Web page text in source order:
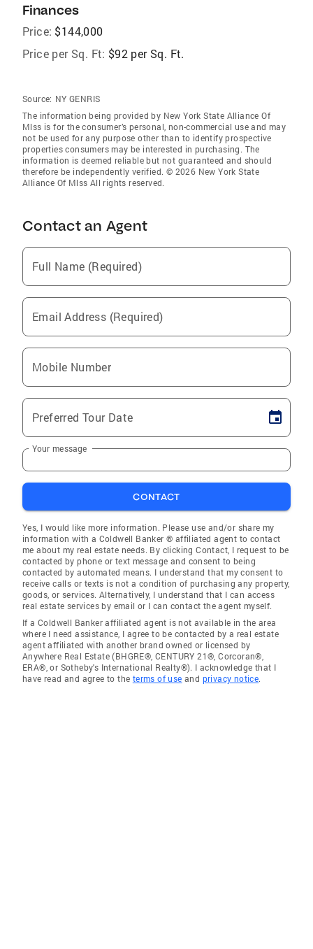
Finances
Price: $144,000
Price per Sq. Ft: $92 per Sq. Ft.
Source: NY GENRIS
The information being provided by New York State Alliance Of
Mlss is for the consumer’s personal, non-commercial use and may
not be used for any purpose other than to identify prospective
properties consumers may be interested in purchasing. The
information is deemed reliable but not guaranteed and should
therefore be independently verified. © 2026 New York State
Alliance Of Mlss All rights reserved.
Contact an Agent
Full Name (Required)
Email Address (Required)
Mobile Number
Preferred Tour Date
Your message
CONTACT
Yes, I would like more information. Please use and/or share my
information with a Coldwell Banker ® affiliated agent to contact
me about my real estate needs. By clicking Contact, I request to be
contacted by phone or text message and consent to being
contacted by automated means. I understand that my consent to
receive calls or texts is not a condition of purchasing any property,
goods, or services. Alternatively, I understand that I can access
real estate services by email or I can contact the agent myself.
If a Coldwell Banker affiliated agent is not available in the area
where I need assistance, I agree to be contacted by a real estate
agent affiliated with another brand owned or licensed by
Anywhere Real Estate (BHGRE®, CENTURY 21®, Corcoran®,
ERA®, or Sotheby's International Realty®). I acknowledge that I
have read and agree to the terms of use and privacy notice.